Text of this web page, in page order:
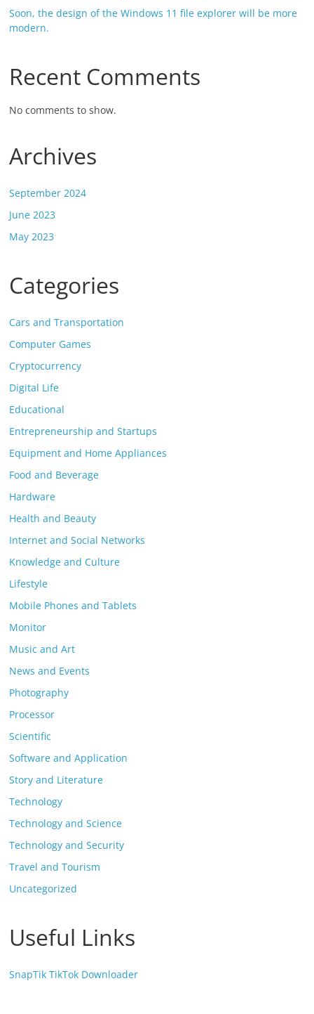
Soon, the design of the Windows 11 file explorer will be more
modern.
Recent Comments
No comments to show.
Archives
September 2024
June 2023
May 2023
Categories
Cars and Transportation
Computer Games
Cryptocurrency
Digital Life
Educational
Entrepreneurship and Startups
Equipment and Home Appliances
Food and Beverage
Hardware
Health and Beauty
Internet and Social Networks
Knowledge and Culture
Lifestyle
Mobile Phones and Tablets
Monitor
Music and Art
News and Events
Photography
Processor
Scientific
Software and Application
Story and Literature
Technology
Technology and Science
Technology and Security
Travel and Tourism
Uncategorized
Useful Links
SnapTik TikTok Downloader